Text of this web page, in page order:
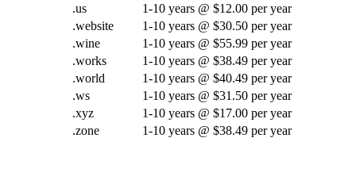
.us
1-10 years @ $12.00 per year
.website
1-10 years @ $30.50 per year
.wine
1-10 years @ $55.99 per year
.works
1-10 years @ $38.49 per year
.world
1-10 years @ $40.49 per year
.ws
1-10 years @ $31.50 per year
.xyz
1-10 years @ $17.00 per year
.zone
1-10 years @ $38.49 per year